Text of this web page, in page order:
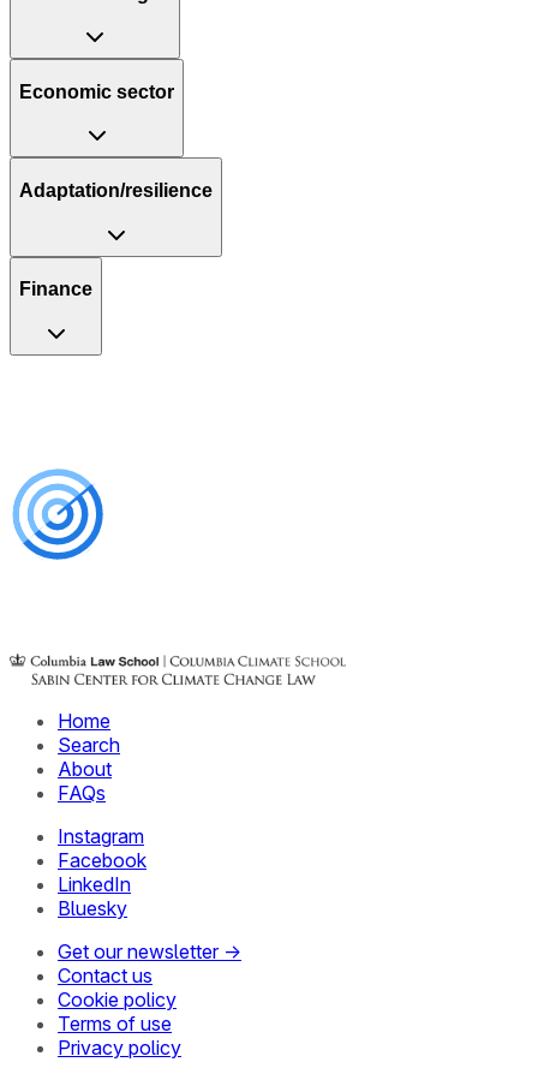
Economic sector
Adaptation/resilience
Finance
Home
Search
About
FAQs
Instagram
Facebook
LinkedIn
Bluesky
Get our newsletter →
Contact us
Cookie policy
Terms of use
Privacy policy